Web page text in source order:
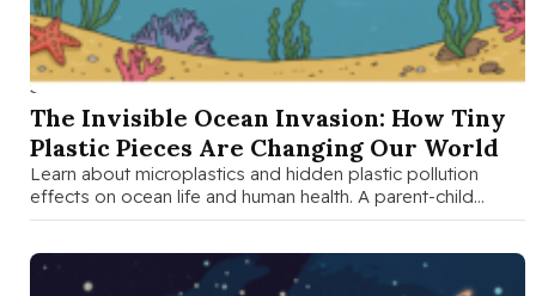
SEP 16 2025
The Invisible Ocean Invasion: How Tiny
Plastic Pieces Are Changing Our World
Learn about microplastics and hidden plastic pollution
effects on ocean life and human health. A parent-child
guide with fun activities, …